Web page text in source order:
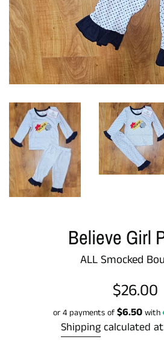
Believe Girl
ALL Smocked
Regular
price
$26.00
or 4 payments of $6.50 with
Shippingcalculated